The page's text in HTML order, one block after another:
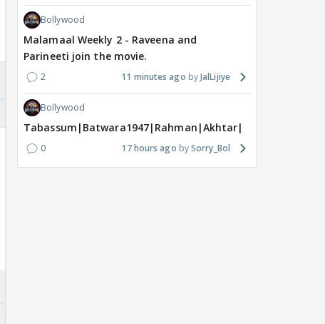
Bollywood
Malamaal Weekly 2 - Raveena and
Parineeti join the movie.
2 11 minutes ago JalLijiye
Bollywood
Tabassum|Batwara1947|Rahman|Akhtar|Nigam
0 17 hours ago Sorry_Bol